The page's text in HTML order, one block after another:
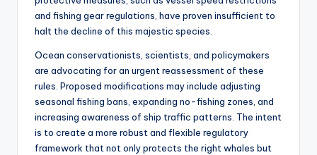
and fishing gear regulations, have proven insufficient to
halt the decline of this majestic species.
Ocean conservationists, scientists, and policymakers
are advocating for an urgent reassessment of these
rules. Proposed modifications may include adjusting
seasonal fishing bans, expanding no-fishing zones, and
increasing awareness of ship traffic patterns. The intent
is to create a more robust and flexible regulatory
framework that not only protects the right whales but